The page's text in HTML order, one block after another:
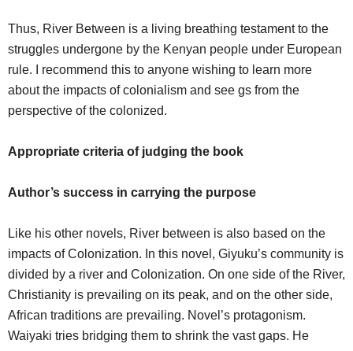
Thus, River Between is a living breathing testament to the
struggles undergone by the Kenyan people under European
rule. I recommend this to anyone wishing to learn more
about the impacts of colonialism and see gs from the
perspective of the colonized.
Appropriate criteria of judging the book
Author’s success in carrying the purpose
Like his other novels, River between is also based on the
impacts of Colonization. In this novel, Giyuku’s community is
divided by a river and Colonization. On one side of the River,
Christianity is prevailing on its peak, and on the other side,
African traditions are prevailing. Novel’s protagonism.
Waiyaki tries bridging them to shrink the vast gaps. He